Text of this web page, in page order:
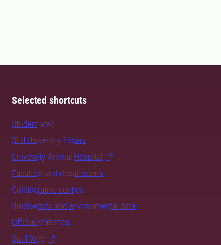
Selected shortcuts
Student web
SLU University Library
University Animal Hospital
Faculties and departments
Collaborative centres
Biodiversity and environmental data
Official statistics
Staff Web